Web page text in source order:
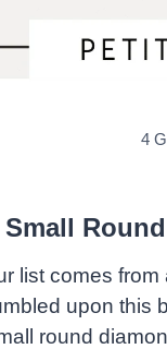
4
Small
list comes
upon this
round